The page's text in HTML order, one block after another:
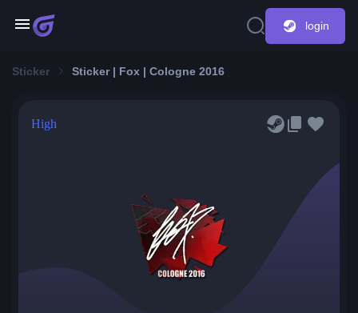
login
Sticker Sticker | Fox | Cologne 2016
High